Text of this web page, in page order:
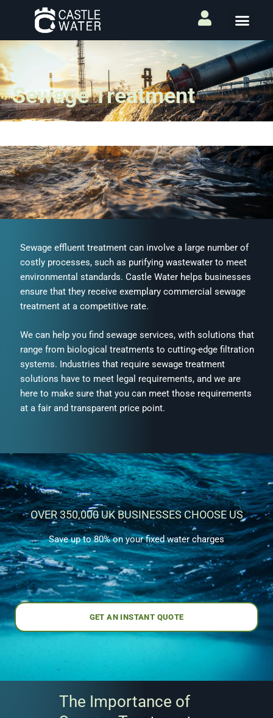
Sewage Treatment
Sewage effluent treatment can involve a large number of
costly processes, such as purifying wastewater to meet
environmental standards. Castle Water helps businesses
ensure that they receive exemplary commercial sewage
treatment at a competitive rate.
We can help you find sewage services, with solutions that
range from biological treatments to cutting-edge filtration
systems. Industries that require sewage treatment
solutions have to meet legal requirements, and we are
here to make sure that you can meet those requirements
at a fair and transparent price point.
OVER 350,000 UK BUSINESSES CHOOSE US
Save up to 80% on your fixed water charges
GET AN INSTANT QUOTE
The Importance of